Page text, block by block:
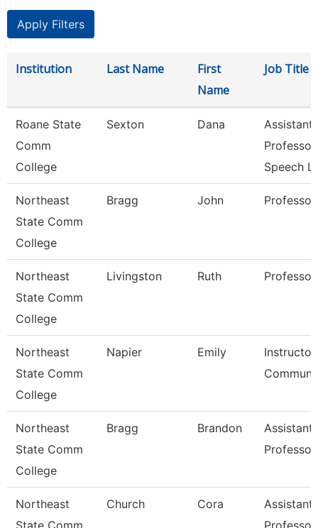
Institution Last Name
First
Name
Job Title
Roane State
Comm
College
Sexton Dana
Assistant
Speech L
Northeast
State Comm
College
Bragg John Professor
Northeast
State Comm
College
Livingston Ruth Professor
Northeast
State Comm
College
Napier Emily
Northeast
State Comm
College
Bragg Brandon
Assistant
Professor
Northeast
State Comm
Church Cora
Assistant
Professor